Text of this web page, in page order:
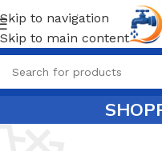
Skip to navigation
Skip to main content